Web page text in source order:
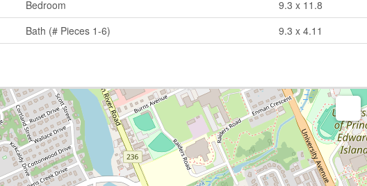
Bedroom
9.3 x 11.8
Bath (# Pieces 1-6) 9.3 x 4.11